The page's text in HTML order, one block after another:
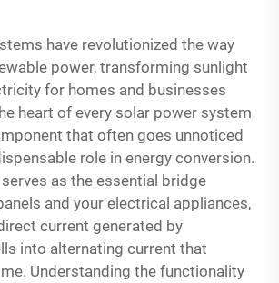
have revolutionized the way
power, transforming sunlight
for homes and businesses
heart of every solar power system
that often goes unnoticed
role in energy conversion.
as the essential bridge
and your electrical appliances,
current generated by
into alternating current that
Understanding the functionality